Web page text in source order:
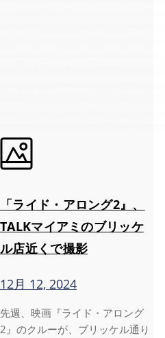
「ライド・アロング2』、
TALKマイアミのブリッケ
ル店近くで撮影
12月 12, 2024
先週、映画『ライド・アロング
2』のクルーが、ブリッケル通り